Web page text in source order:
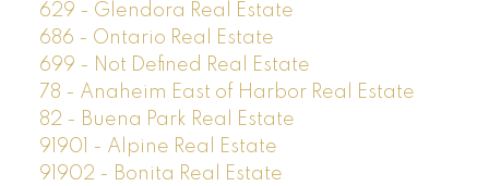
629 - Glendora Real Estate
686 - Ontario Real Estate
699 - Not Defined Real Estate
78 - Anaheim East of Harbor Real Estate
82 - Buena Park Real Estate
91901 - Alpine Real Estate
91902 - Bonita Real Estate